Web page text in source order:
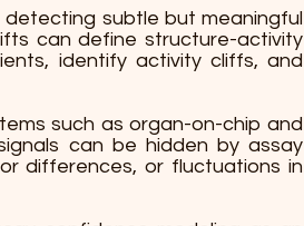
subtle but meaningful
can define structure-activity
identify activity cliffs, and
such as organ-on-chip and
can be hidden by assay
differences, or fluctuations in